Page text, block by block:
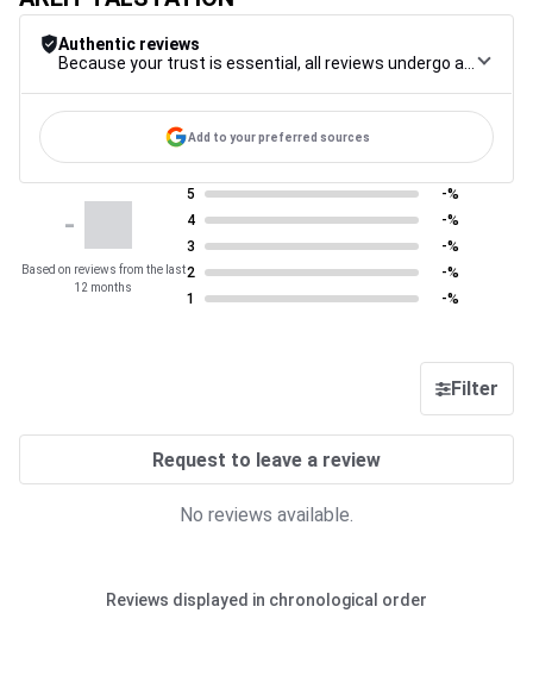
Authentic reviews
Add to your preferred sources
-
Based on reviews from the last
12 months
5
-%
4
-%
3
-%
2
-%
1
-%
Filter
Request to leave a review
No reviews available.
Reviews displayed in chronological order